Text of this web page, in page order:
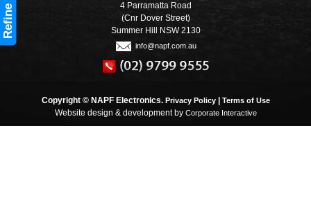
Refine
4 Parramatta Road
(Cnr Dover Street)
Summer Hill NSW 2130
info@napf.com.au
Copyright © NAPF Electronics. Privacy Policy| Terms of Use
Website design & development by Corporate Interactive